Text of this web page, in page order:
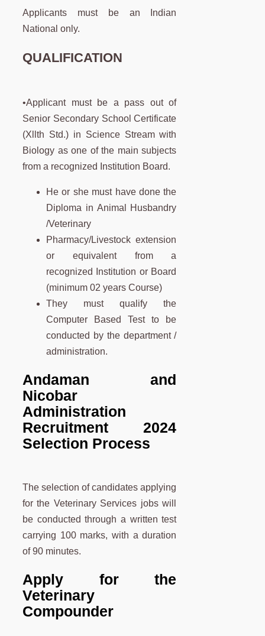
Applicants must be an Indian
National only.
QUALIFICATION
•Applicant must be a pass out of
Senior Secondary School Certificate
(Xllth Std.) in Science Stream with
Biology as one of the main subjects
from a recognized Institution Board.
He or she must have done the
Diploma in Animal Husbandry
/Veterinary
Pharmacy/Livestock extension
or equivalent from a
recognized Institution or Board
(minimum 02 years Course)
They must qualify the
Computer Based Test to be
conducted by the department /
administration.
Andaman and
Nicobar
Administration
Recruitment 2024
Selection Process
The selection of candidates applying
for the Veterinary Services jobs will
be conducted through a written test
carrying 100 marks, with a duration
of 90 minutes.
Apply for the
Veterinary
Compounder